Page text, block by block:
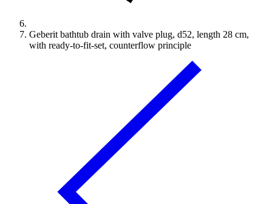
Geberit bathtub drain with valve plug, d52, length 28 cm,
with ready-to-fit-set, counterflow principle